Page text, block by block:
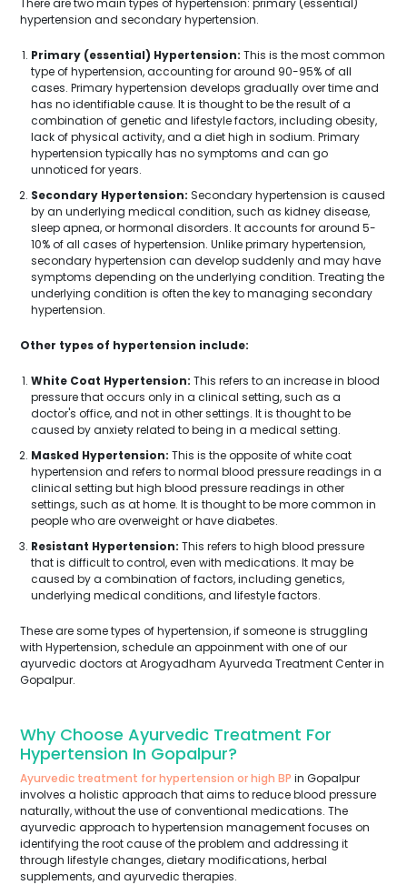
There are two main types of hypertension: primary (essential)
hypertension and secondary hypertension.
Primary (essential) Hypertension: This is the most common
type of hypertension, accounting for around 90-95% of all
cases. Primary hypertension develops gradually over time and
has no identifiable cause. It is thought to be the result of a
combination of genetic and lifestyle factors, including obesity,
lack of physical activity, and a diet high in sodium. Primary
hypertension typically has no symptoms and can go
unnoticed for years.
Secondary Hypertension: Secondary hypertension is caused
by an underlying medical condition, such as kidney disease,
sleep apnea, or hormonal disorders. It accounts for around 5-
10% of all cases of hypertension. Unlike primary hypertension,
secondary hypertension can develop suddenly and may have
symptoms depending on the underlying condition. Treating the
underlying condition is often the key to managing secondary
hypertension.
Other types of hypertension include:
White Coat Hypertension: This refers to an increase in blood
pressure that occurs only in a clinical setting, such as a
doctor's office, and not in other settings. It is thought to be
caused by anxiety related to being in a medical setting.
Masked Hypertension: This is the opposite of white coat
hypertension and refers to normal blood pressure readings in a
clinical setting but high blood pressure readings in other
settings, such as at home. It is thought to be more common in
people who are overweight or have diabetes.
Resistant Hypertension: This refers to high blood pressure
that is difficult to control, even with medications. It may be
caused by a combination of factors, including genetics,
underlying medical conditions, and lifestyle factors.
These are some types of hypertension, if someone is struggling
with Hypertension, schedule an appoinment with one of our
ayurvedic doctors at Arogyadham Ayurveda Treatment Center in
Gopalpur.
Why Choose Ayurvedic Treatment For
Hypertension In Gopalpur?
Ayurvedic treatment for hypertension or high BP in Gopalpur
involves a holistic approach that aims to reduce blood pressure
naturally, without the use of conventional medications. The
ayurvedic approach to hypertension management focuses on
identifying the root cause of the problem and addressing it
through lifestyle changes, dietary modifications, herbal
supplements, and ayurvedic therapies.